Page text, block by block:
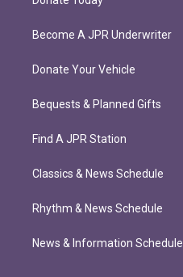
Become A JPR Underwriter
Donate Your Vehicle
Bequests & Planned Gifts
Find A JPR Station
Classics & News Schedule
Rhythm & News Schedule
News & Information Schedule